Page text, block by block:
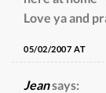
Love ya and
05/02/2007 AT
Jeansays: